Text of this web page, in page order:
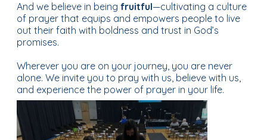
And we believe in being fruitful—cultivating a culture
of prayer that equips and empowers people to live
out their faith with boldness and trust in God’s
promises.
Wherever you are on your journey, you are never
alone. We invite you to pray with us, believe with us,
and experience the power of prayer in your life.